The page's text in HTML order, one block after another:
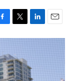
T
w
t
t
e
L
i
e
d
E
m